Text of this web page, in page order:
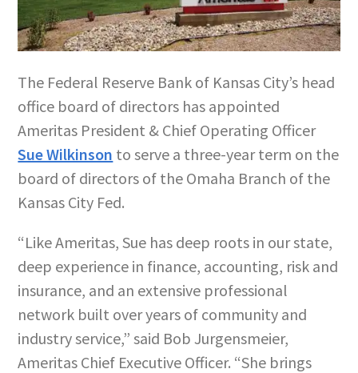
The Federal Reserve Bank of Kansas City’s head
office board of directors has appointed
Ameritas President & Chief Operating Officer
Sue Wilkinson to serve a three-year term on the
board of directors of the Omaha Branch of the
Kansas City Fed.
“Like Ameritas, Sue has deep roots in our state,
deep experience in finance, accounting, risk and
insurance, and an extensive professional
network built over years of community and
industry service,” said Bob Jurgensmeier,
Ameritas Chief Executive Officer. “She brings